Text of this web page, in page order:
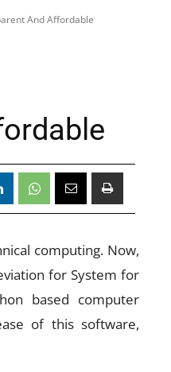
And Affordable
computing. Now,
for System for
based computer
of this software,